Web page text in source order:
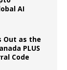
AI
Out as the
PLUS
Code